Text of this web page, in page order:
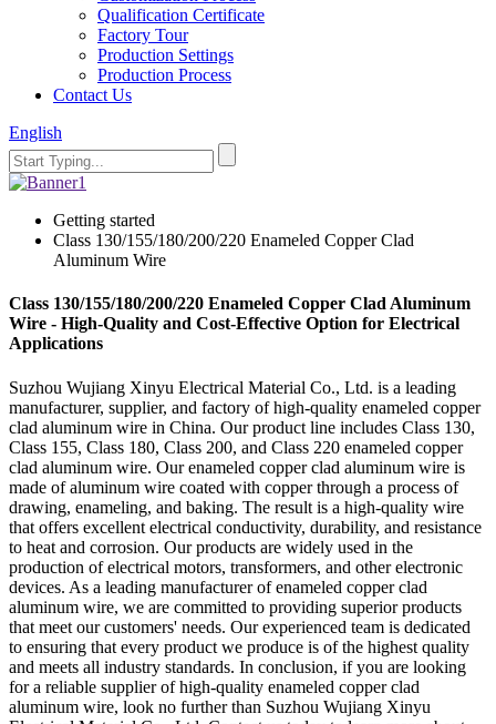
Qualification Certificate
Factory Tour
Production Settings
Production Process
Contact Us
English
Getting started
Class 130/155/180/200/220 Enameled Copper Clad
Aluminum Wire
Class 130/155/180/200/220 Enameled Copper Clad Aluminum
Wire - High-Quality and Cost-Effective Option for Electrical
Applications
Suzhou Wujiang Xinyu Electrical Material Co., Ltd. is a leading
manufacturer, supplier, and factory of high-quality enameled copper
clad aluminum wire in China. Our product line includes Class 130,
Class 155, Class 180, Class 200, and Class 220 enameled copper
clad aluminum wire. Our enameled copper clad aluminum wire is
made of aluminum wire coated with copper through a process of
drawing, enameling, and baking. The result is a high-quality wire
that offers excellent electrical conductivity, durability, and resistance
to heat and corrosion. Our products are widely used in the
production of electrical motors, transformers, and other electronic
devices. As a leading manufacturer of enameled copper clad
aluminum wire, we are committed to providing superior products
that meet our customers' needs. Our experienced team is dedicated
to ensuring that every product we produce is of the highest quality
and meets all industry standards. In conclusion, if you are looking
for a reliable supplier of high-quality enameled copper clad
aluminum wire, look no further than Suzhou Wujiang Xinyu